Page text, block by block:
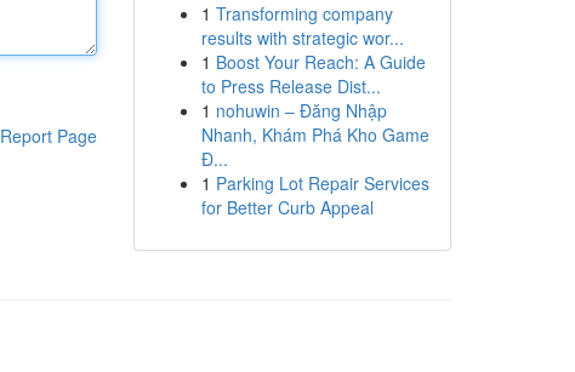
Report Page
1 Transforming company
results with strategic wor...
1 Boost Your Reach: A Guide
to Press Release Dist...
1 nohuwin – Đăng Nhập
Nhanh, Khám Phá Kho Game
Đ...
1 Parking Lot Repair Services
for Better Curb Appeal